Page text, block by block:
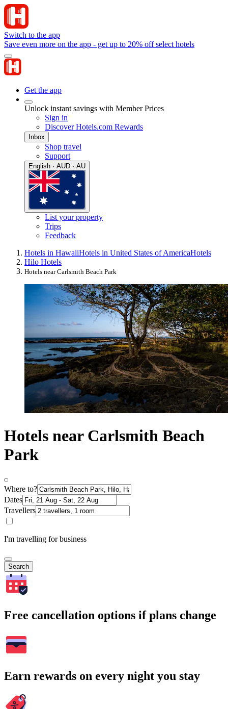
Switch to the app
Save even more on the app - get up to 20% off select hotels
Get the app
Unlock instant savings with Member Prices
Sign in
Discover Hotels.com Rewards
Inbox
Shop travel
Support
English · AUD · AU
List your property
Trips
Feedback
Hotels in HawaiiHotels in United States of AmericaHotels
Hilo Hotels
Hotels near Carlsmith Beach Park
Hotels near Carlsmith Beach
Park
Where to?
Dates
Travellers
I'm travelling for business
Search
Free cancellation options if plans change
Earn rewards on every night you stay